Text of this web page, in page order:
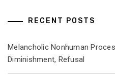
RECENT POSTS
Melancholic Nonhuman
Diminishment, Refusal